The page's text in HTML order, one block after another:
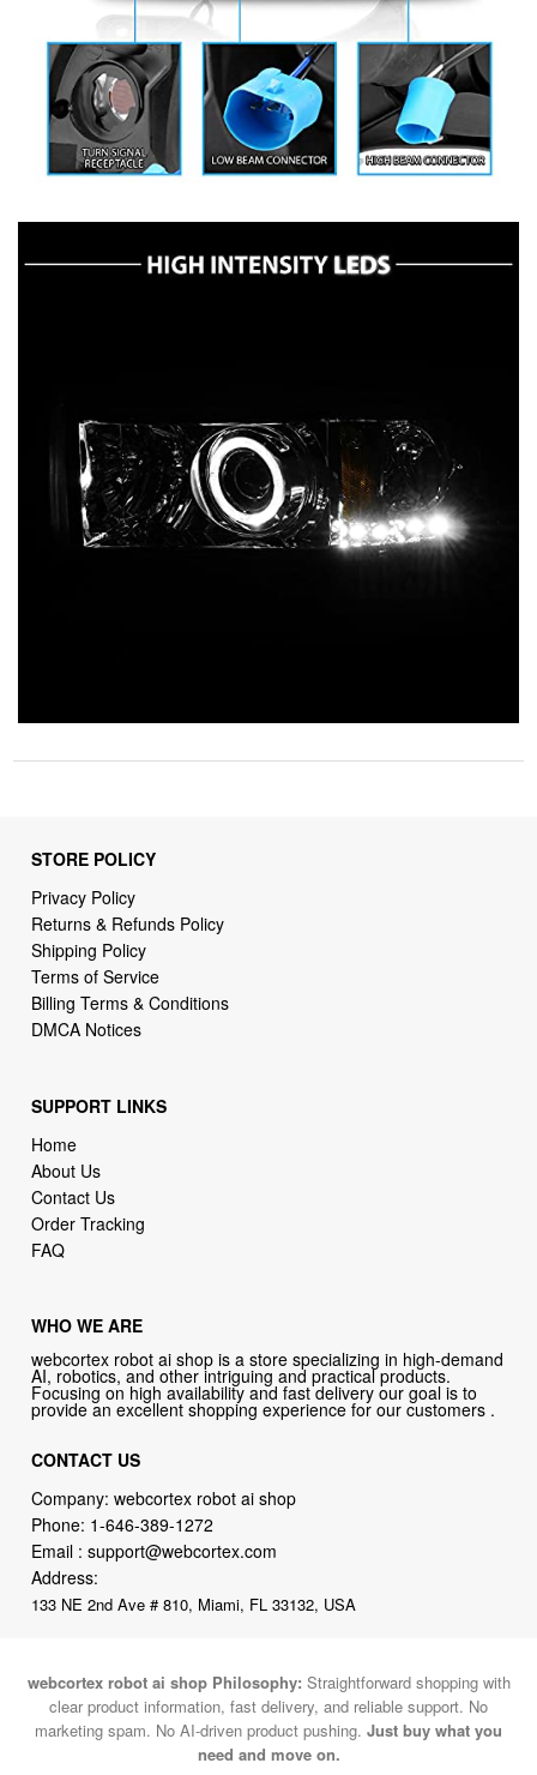
STORE POLICY
Privacy Policy
Returns & Refunds Policy
Shipping Policy
Terms of Service
Billing Terms & Conditions
DMCA Notices
SUPPORT LINKS
Home
About Us
Contact Us
Order Tracking
FAQ
WHO WE ARE
webcortex robot ai shop is a store specializing in high-demand
AI, robotics, and other intriguing and practical products.
Focusing on high availability and fast delivery our goal is to
provide an excellent shopping experience for our customers .
CONTACT US
Company: webcortex robot ai shop
Phone: 1-646-389-1272
Email :support@webcortex.com
Address:
133 NE 2nd Ave # 810, Miami, FL 33132, USA
webcortex robot ai shop Philosophy: Straightforward shopping with
clear product information, fast delivery, and reliable support. No
marketing spam. No AI-driven product pushing. Just buy what you
need and move on.